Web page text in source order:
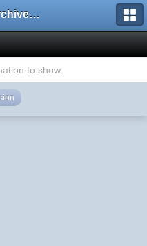
Poésie - Archives de Toute La Poésie - 2005 - 2006
to show.